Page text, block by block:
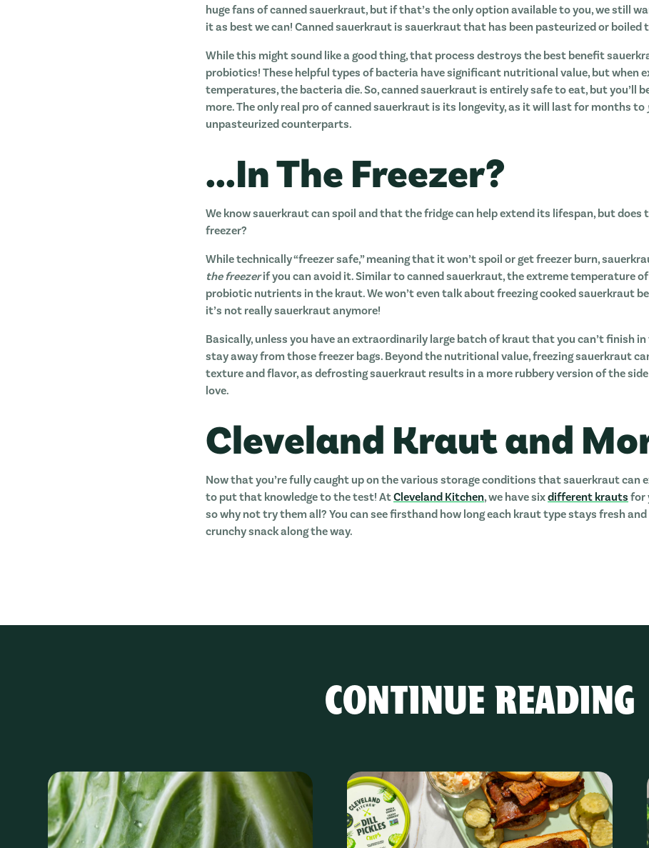
huge fans of canned sauerkraut, but if that’s the only option available to you, we still
it as best we can! Canned sauerkraut is sauerkraut that has been pasteurized or boiled
While this might sound like a good thing, that process destroys the best benefit
probiotics! These helpful types of bacteria have significant nutritional value, but when
temperatures, the bacteria die. So, canned sauerkraut is entirely safe to eat, but you’ll
more. The only real pro of canned sauerkraut is its longevity, as it will last for months to
unpasteurized counterparts.
...In The Freezer?
We know sauerkraut can spoil and that the fridge can help extend its lifespan, but
freezer?
While technically “freezer safe,” meaning that it won’t spoil or get freezer burn,
the freezerif you can avoid it. Similar to canned sauerkraut, the extreme temperature
probiotic nutrients in the kraut. We won’t even talk about freezing cooked sauerkraut
it’s not really sauerkraut anymore!
Basically, unless you have an extraordinarily large batch of kraut that you can’t finish
stay away from those freezer bags. Beyond the nutritional value, freezing sauerkraut
texture and flavor, as defrosting sauerkraut results in a more rubbery version of the
love.
Cleveland Kraut and
Now that you’re fully caught up on the various storage conditions that sauerkraut can
to put that knowledge to the test! AtCleveland Kitchen, we have sixdifferent krauts for
so why not try them all? You can see firsthand how long each kraut type stays fresh
crunchy snack along the way.
CONTINUE READING